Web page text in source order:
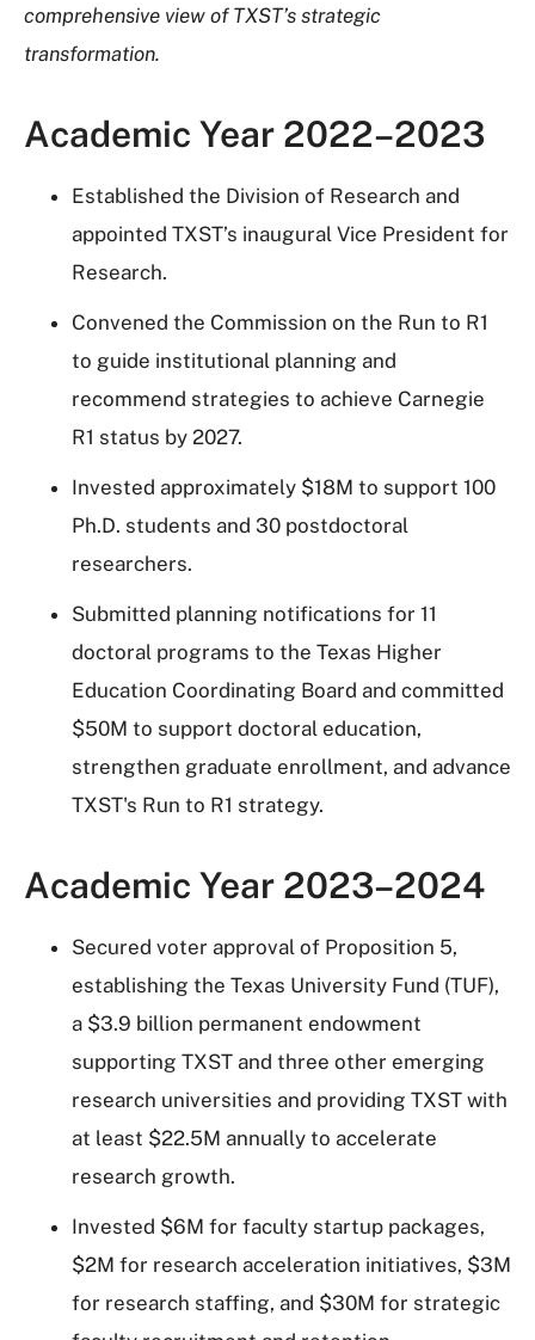
comprehensive view of TXST’s strategic
transformation.
Academic Year 2022–2023
Established the Division of Research and
appointed TXST’s inaugural Vice President for
Research.
Convened the Commission on the Run to R1
to guide institutional planning and
recommend strategies to achieve Carnegie
R1 status by 2027.
Invested approximately $18M to support 100
Ph.D. students and 30 postdoctoral
researchers.
Submitted planning notifications for 11
doctoral programs to the Texas Higher
Education Coordinating Board and committed
$50M to support doctoral education,
strengthen graduate enrollment, and advance
TXST's Run to R1 strategy.
Academic Year 2023–2024
Secured voter approval of Proposition 5,
establishing the Texas University Fund (TUF),
a $3.9 billion permanent endowment
supporting TXST and three other emerging
research universities and providing TXST with
at least $22.5M annually to accelerate
research growth.
Invested $6M for faculty startup packages,
$2M for research acceleration initiatives, $3M
for research staffing, and $30M for strategic